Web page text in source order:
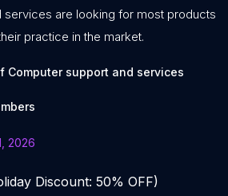
services are looking for most products
practice in the market.
Computer support and services
2026
Discount: 50% OFF)